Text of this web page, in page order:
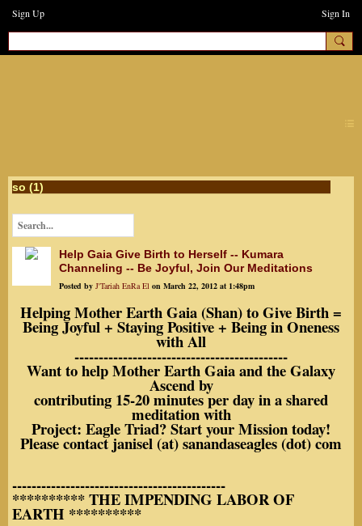
Sign Up Sign In
so (1)
Help Gaia Give Birth to Herself -- Kumara
Channeling -- Be Joyful, Join Our Meditations
Posted by J'Tariah EnRa El on March 22, 2012 at 1:48pm
Helping Mother Earth Gaia (Shan) to Give Birth =
Being Joyful + Staying Positive + Being in Oneness
with All
--------------------------------------------
Want to help Mother Earth Gaia and the Galaxy
Ascend by
contributing 15-20 minutes per day in a shared
meditation with
Project: Eagle Triad? Start your Mission today!
Please contact janisel (at) sanandaseagles (dot) com
--------------------------------------------
********** THE IMPENDING LABOR OF
EARTH **********